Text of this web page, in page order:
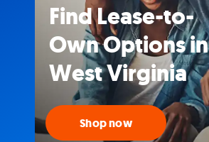
Find Lease-to-
Own Options in
West Virginia
Shop now